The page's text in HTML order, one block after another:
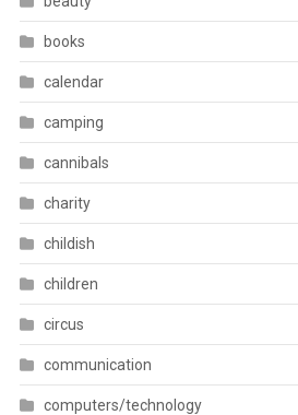
books
calendar
camping
cannibals
charity
childish
children
circus
communication
computers/technology